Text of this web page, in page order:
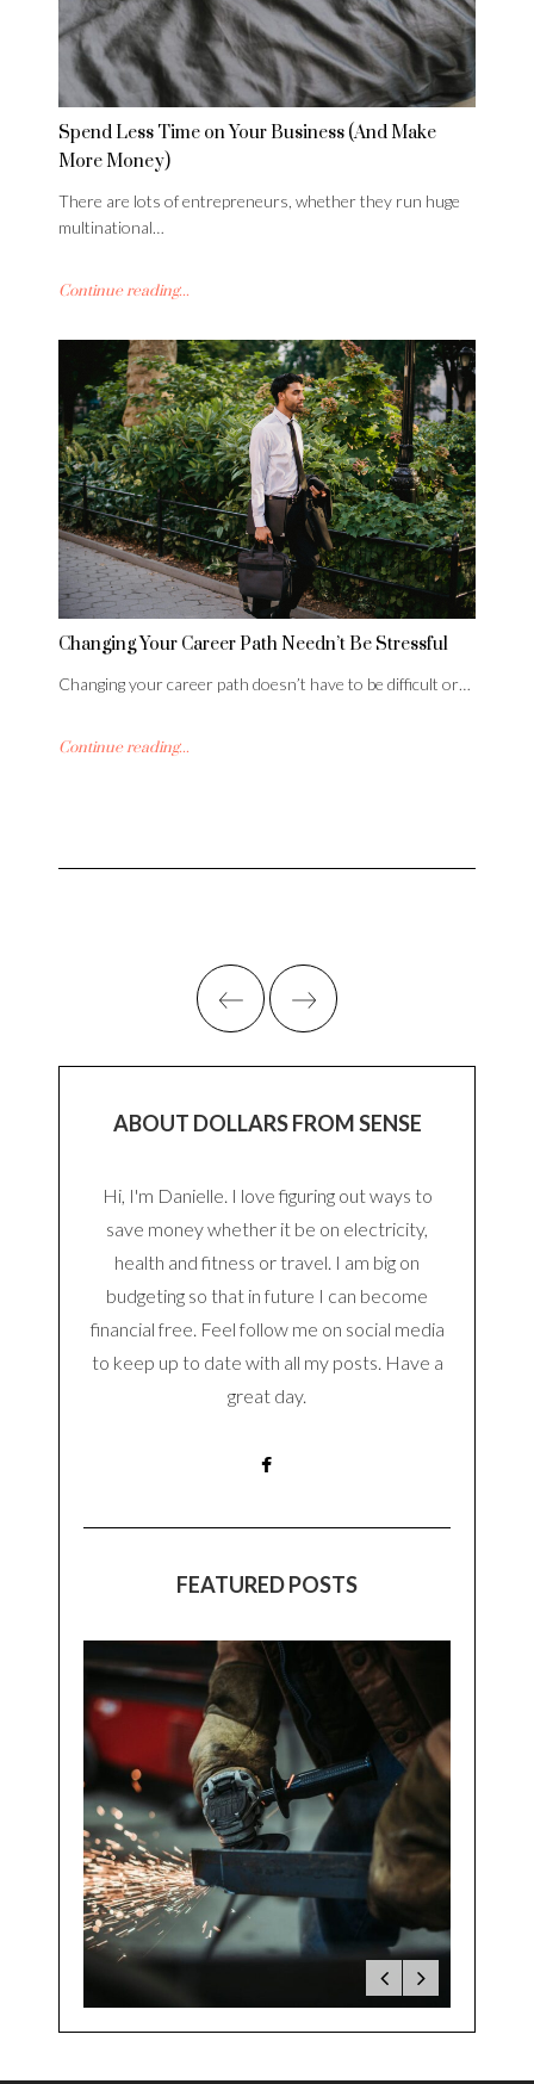
Spend Less Time on Your Business (And Make
More Money)
There are lots of entrepreneurs, whether they run huge
multinational…
Continue reading...
Changing Your Career Path Needn’t Be Stressful
Changing your career path doesn’t have to be difficult or…
Continue reading...
ABOUT DOLLARS FROM SENSE
Hi, I'm Danielle. I love figuring out ways to
save money whether it be on electricity,
health and fitness or travel. I am big on
budgeting so that in future I can become
financial free. Feel follow me on social media
to keep up to date with all my posts. Have a
great day.
FEATURED POSTS